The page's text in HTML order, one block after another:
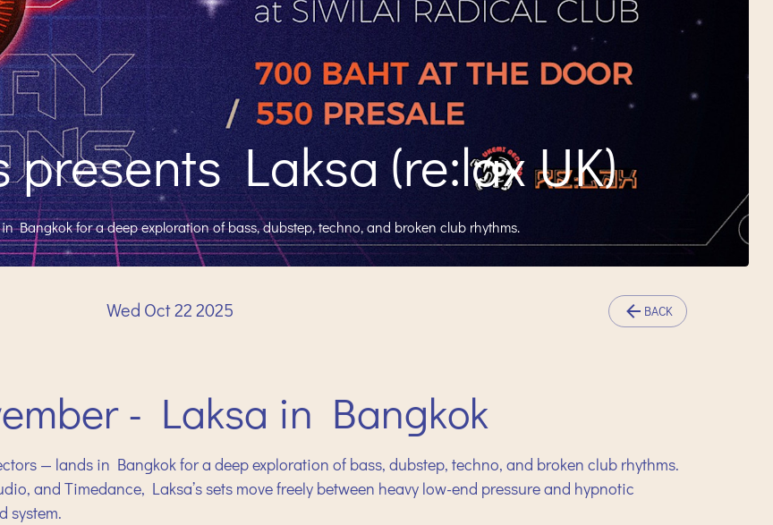
Laksa (re:lax UK)
Bangkok for a deep exploration of bass, dubstep, techno, and broken club rhythms.
Wed Oct 22 2025 BACK
- Laksa in Bangkok
— lands in Bangkok for a deep exploration of bass, dubstep, techno, and broken club rhythms.
and Timedance, Laksa’s sets move freely between heavy low-end pressure and hypnotic
system.